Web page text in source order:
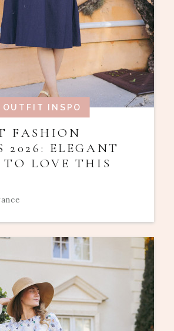
OUTFIT INSPO
FASHION
2026: ELEGANT
TO LOVE THIS